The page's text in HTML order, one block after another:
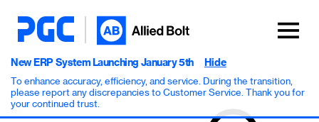
New ERP System Launching January 5th
To enhance accuracy, efficiency, and service. During the transition,
please report any discrepancies to Customer Service. Thank you for
your continued trust.
Hide